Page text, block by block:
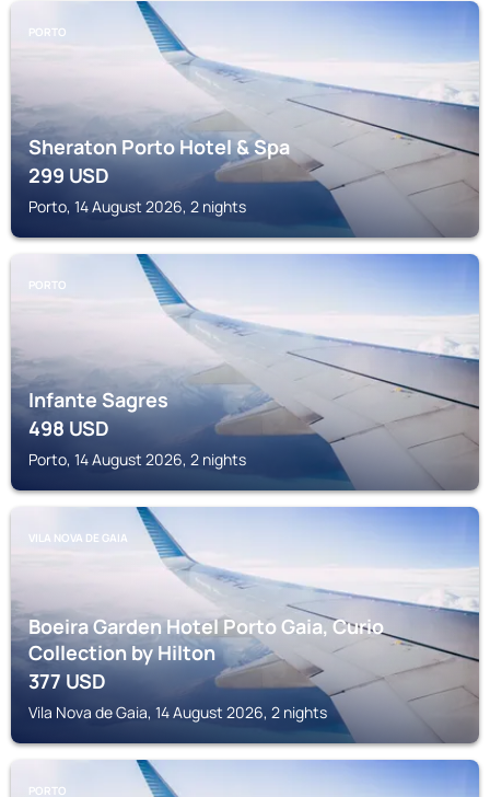
PORTO
Sheraton Porto Hotel & Spa
299USD
Porto, 14 August 2026, 2 nights
PORTO
Infante Sagres
498USD
Porto, 14 August 2026, 2 nights
VILA NOVA DE GAIA
Boeira Garden Hotel Porto Gaia, Curio
Collection by Hilton
377USD
Vila Nova de Gaia, 14 August 2026, 2 nights
PORTO